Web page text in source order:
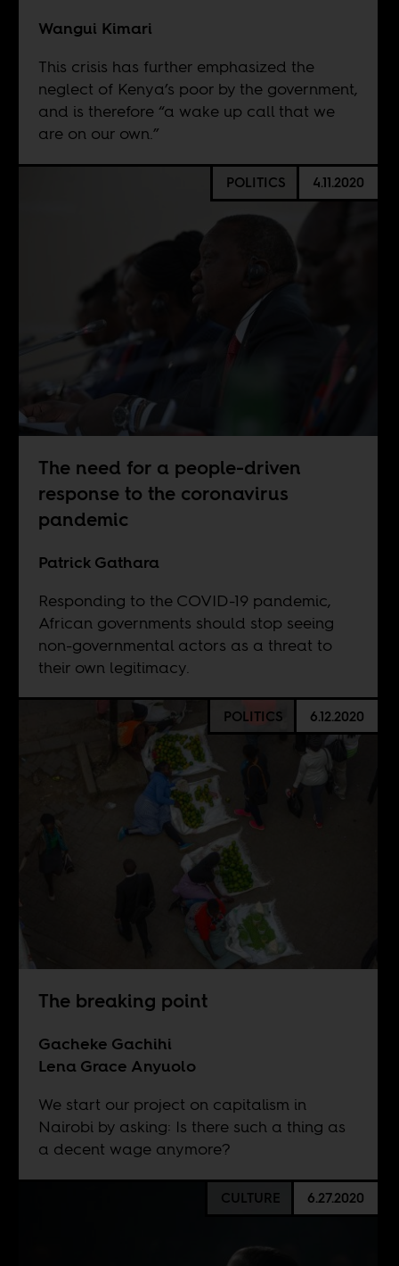
Wangui Kimari
This crisis has further emphasized the
neglect of Kenya’s poor by the government,
and is therefore “a wake up call that we
are on our own.”
POLITICS 4.11.2020
The need for a people-driven
response to the coronavirus
pandemic
Patrick Gathara
Responding to the COVID-19 pandemic,
African governments should stop seeing
non-governmental actors as a threat to
their own legitimacy.
POLITICS 6.12.2020
The breaking point
Gacheke Gachihi
Lena Grace Anyuolo
We start our project on capitalism in
Nairobi by asking: Is there such a thing as
a decent wage anymore?
CULTURE 6.27.2020